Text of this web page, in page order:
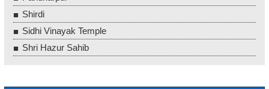
Shirdi
Sidhi Vinayak Temple
Shri Hazur Sahib